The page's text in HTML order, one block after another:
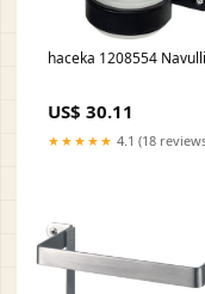
haceka 1208554
US$ 30.11
★★★★★ 4.1 (18